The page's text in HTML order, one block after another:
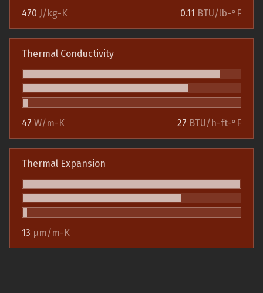
470 J/kg-K 0.11 BTU/lb-°F
Thermal Conductivity
47 W/m-K 27 BTU/h-ft-°F
Thermal Expansion
13 µm/m-K